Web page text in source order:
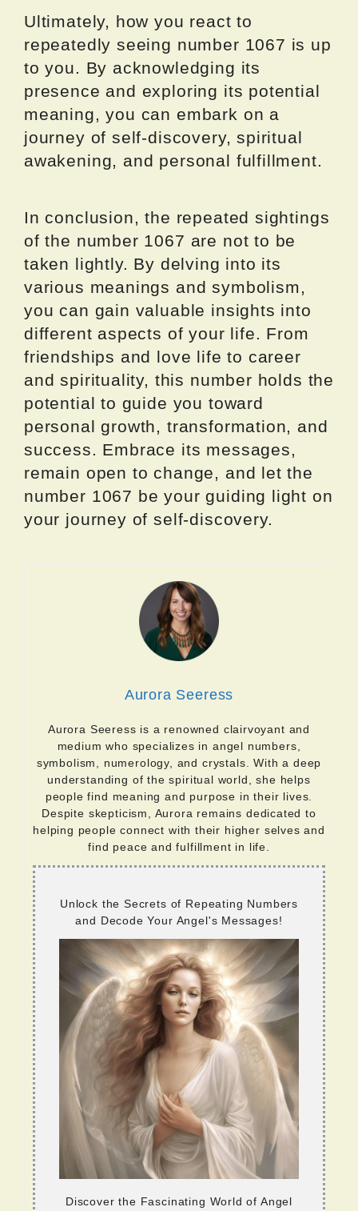
Ultimately, how you react to
repeatedly seeing number 1067 is up
to you. By acknowledging its
presence and exploring its potential
meaning, you can embark on a
journey of self-discovery, spiritual
awakening, and personal fulfillment.
In conclusion, the repeated sightings
of the number 1067 are not to be
taken lightly. By delving into its
various meanings and symbolism,
you can gain valuable insights into
different aspects of your life. From
friendships and love life to career
and spirituality, this number holds the
potential to guide you toward
personal growth, transformation, and
success. Embrace its messages,
remain open to change, and let the
number 1067 be your guiding light on
your journey of self-discovery.
Aurora Seeress
Aurora Seeress is a renowned clairvoyant and
medium who specializes in angel numbers,
symbolism, numerology, and crystals. With a deep
understanding of the spiritual world, she helps
people find meaning and purpose in their lives.
Despite skepticism, Aurora remains dedicated to
helping people connect with their higher selves and
find peace and fulfillment in life.
Unlock the Secrets of Repeating Numbers
and Decode Your Angel's Messages!
Discover the Fascinating World of Angel